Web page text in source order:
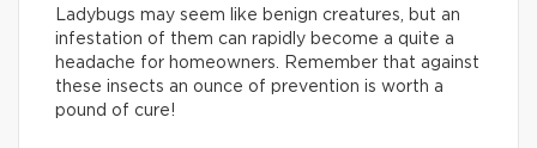
Ladybugs may seem like benign creatures, but an
infestation of them can rapidly become a quite a
headache for homeowners. Remember that against
these insects an ounce of prevention is worth a
pound of cure!